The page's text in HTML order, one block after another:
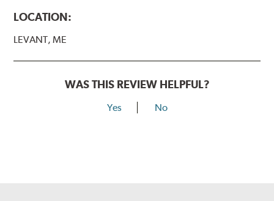
LOCATION:
LEVANT, ME
WAS THIS REVIEW HELPFUL?
Yes No